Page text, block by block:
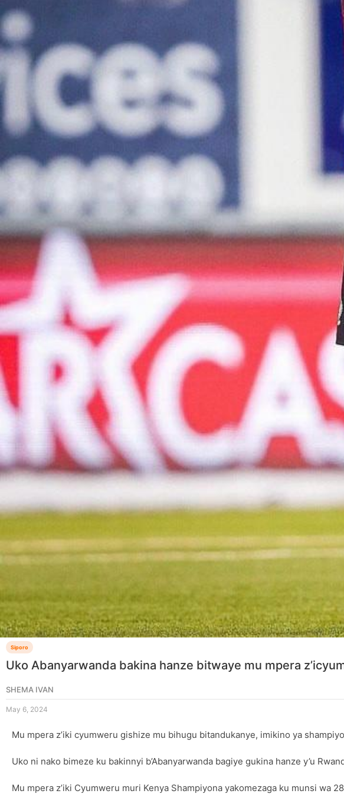
Siporo
Uko Abanyarwanda bakina hanze bitwaye mu mpera
SHEMA IVAN
May 6, 2024
Mu mpera z’iki cyumweru gishize mu bihugu bitandukanye, imikino ya
Uko ni nako bimeze ku bakinnyi b’Abanyarwanda bagiye gukina hanze y’u
Mu mpera z’iki Cyumweru muri Kenya Shampiyona yakomezaga ku munsi wa